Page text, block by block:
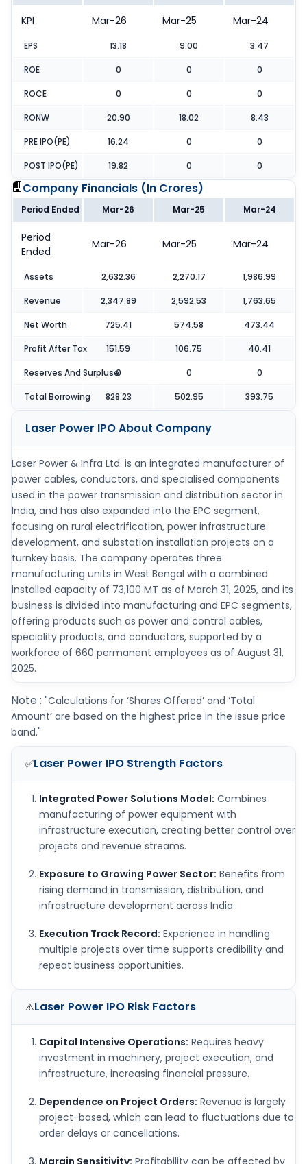
KPI Mar-26 Mar-25 Mar-24
EPS 13.18 9.00 3.47
ROE 0 0 0
ROCE 0 0 0
RONW 20.90 18.02 8.43
PRE IPO(PE) 16.24 0 0
POST IPO(PE) 19.82 0 0
Company Financials (In Crores)
Period Ended Mar-26 Mar-25 Mar-24
Period
Ended
Mar-26 Mar-25 Mar-24
Assets 2,632.36 2,270.17 1,986.99
Revenue 2,347.89 2,592.53 1,763.65
Net Worth 725.41 574.58 473.44
Profit After Tax 151.59 106.75 40.41
Reserves And Surpluse0 0 0
Total Borrowing 828.23 502.95 393.75
Laser Power IPOAbout Company
Laser Power & Infra Ltd. is an integrated manufacturer of
power cables, conductors, and specialised components
used in the power transmission and distribution sector in
India, and has also expanded into the EPC segment,
focusing on rural electrification, power infrastructure
development, and substation installation projects on a
turnkey basis. The company operates three
manufacturing units in West Bengal with a combined
installed capacity of 73,100 MT as of March 31, 2025, and its
business is divided into manufacturing and EPC segments,
offering products such as power and control cables,
speciality products, and conductors, supported by a
workforce of 660 permanent employees as of August 31,
2025.
Note : "Calculations for ‘Shares Offered’ and ‘Total
Amount’ are based on the highest price in the issue price
band."
✅Laser Power IPO Strength Factors
Integrated Power Solutions Model: Combines
manufacturing of power equipment with
infrastructure execution, creating better control over
projects and revenue streams.
Exposure to Growing Power Sector: Benefits from
rising demand in transmission, distribution, and
infrastructure development across India.
Execution Track Record: Experience in handling
multiple projects over time supports credibility and
repeat business opportunities.
⚠️Laser Power IPO Risk Factors
Capital Intensive Operations: Requires heavy
investment in machinery, project execution, and
infrastructure, increasing financial pressure.
Dependence on Project Orders: Revenue is largely
project-based, which can lead to fluctuations due to
order delays or cancellations.